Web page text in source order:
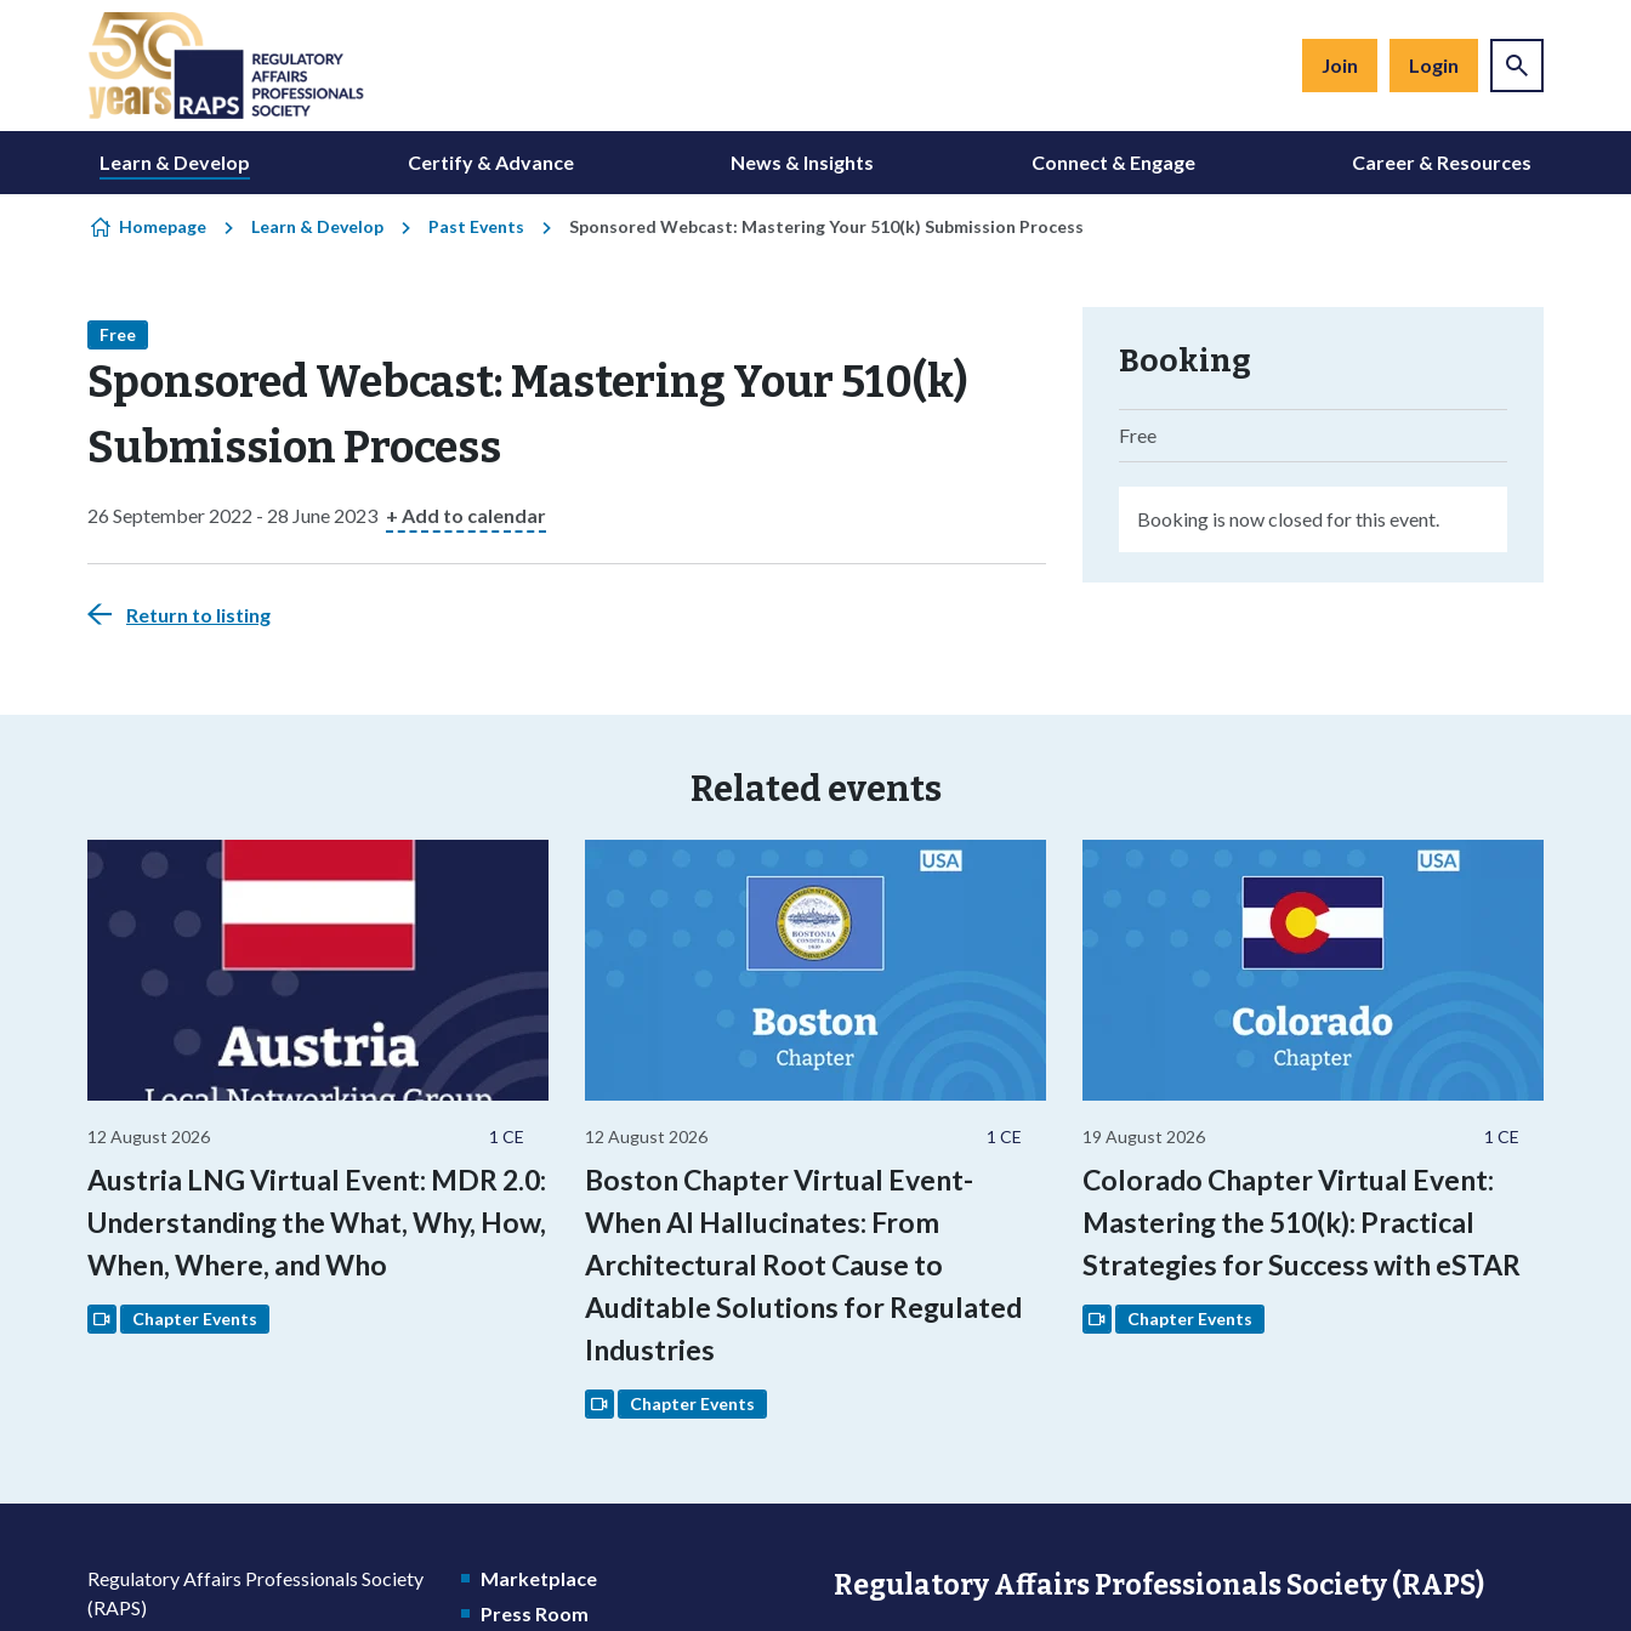
Skip to content
Join Login
Learn & Develop Certify & Advance News & Insights Connect & Engage Career & Resources
Homepage Learn & Develop Past Events Sponsored Webcast: Mastering Your 510(k) Submission Process
Booking
Free
Booking is now closed for this event.
Free
Sponsored Webcast: Mastering Your 510(k)
Submission Process
26 September 2022 - 28 June 2023 + Add to calendar
Return to listing
Related events
1 CE
12 August 2026
Austria LNG Virtual Event: MDR 2.0:
Understanding the What, Why, How,
When, Where, and Who
Chapter Events
1 CE
12 August 2026
Boston Chapter Virtual Event-
When AI Hallucinates: From
Architectural Root Cause to
Auditable Solutions for Regulated
Industries
Chapter Events
1 CE
19 August 2026
Colorado Chapter Virtual Event:
Mastering the 510(k): Practical
Strategies for Success with eSTAR
Chapter Events
Regulatory Affairs Professionals Society
(RAPS)
Marketplace
Press Room
Regulatory Affairs Professionals Society (RAPS)